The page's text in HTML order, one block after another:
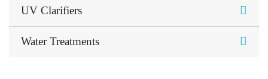
UV Clarifiers
Water Treatments